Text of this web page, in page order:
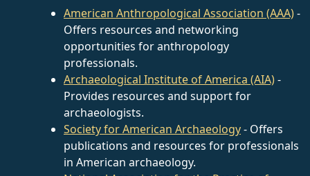
American Anthropological Association (AAA)-
Offers resources and networking
opportunities for anthropology
professionals.
Archaeological Institute of America (AIA)-
Provides resources and support for
archaeologists.
Society for American Archaeology- Offers
publications and resources for professionals
in American archaeology.